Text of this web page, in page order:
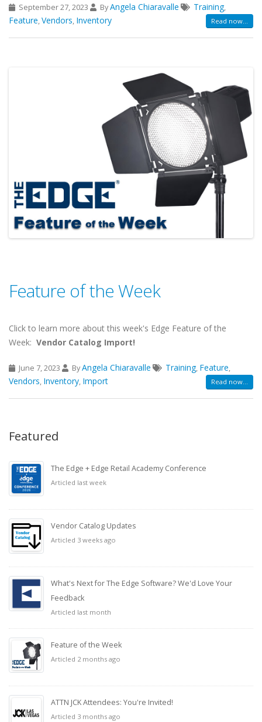
September 27, 2023 ByAngela Chiaravalle Training,
Feature,Vendors, Inventory Read now...
Feature of the Week
Click to learn more about this week's Edge Feature of the
Week: Vendor Catalog Import!
June 7, 2023 ByAngela Chiaravalle Training, Feature,
Vendors, Inventory, Import Read now...
Featured
The Edge + Edge Retail Academy Conference
Articled last week
Vendor Catalog Updates
Articled 3 weeks ago
What's Next for The Edge Software? We'd Love Your
Feedback
Articled last month
Feature of the Week
Articled 2 months ago
ATTN JCK Attendees: You're Invited!
Articled 3 months ago